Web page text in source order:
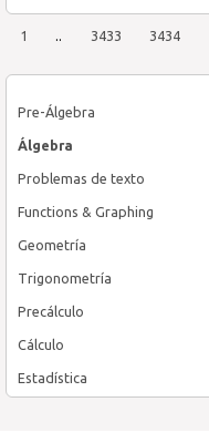
Pre-Álgebra
Álgebra
Problemas de texto
Functions & Graphing
Geometría
Trigonometría
Precálculo
Cálculo
Estadística
1 .. 3433 3434